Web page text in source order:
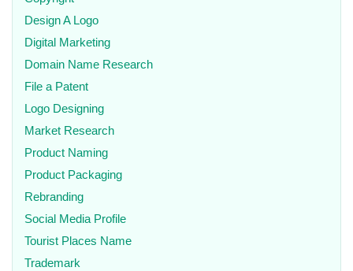
Design A Logo
Digital Marketing
Domain Name Research
File a Patent
Logo Designing
Market Research
Product Naming
Product Packaging
Rebranding
Social Media Profile
Tourist Places Name
Trademark